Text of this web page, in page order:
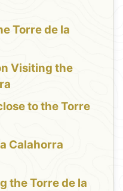
Torre de la
Visiting the
to the Torre
Calahorra
the Torre de la